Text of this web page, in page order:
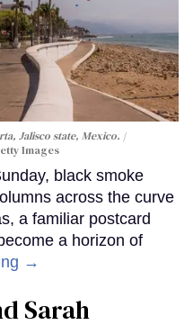
Jalisco state, Mexico.
Images
black smoke
across the curve
a familiar postcard
a horizon of
→
Sarah